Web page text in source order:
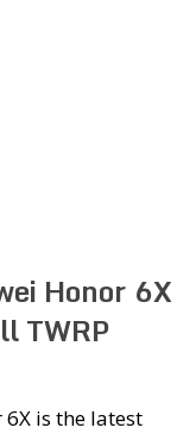
Honor 6X
TWRP
is the latest